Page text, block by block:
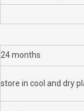
24 months
store in cool and dry